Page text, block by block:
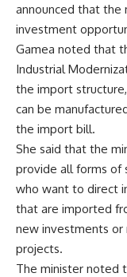
announced that the
investment
Gamea noted that
Industrial
the import
can be
the import bill.
She said that the
provide all forms of
who want to direct
that are imported
new investments or
projects.
The minister noted